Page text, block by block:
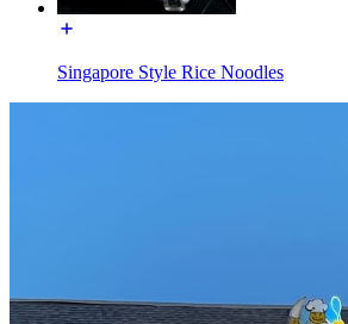
Singapore Style Rice Noodles